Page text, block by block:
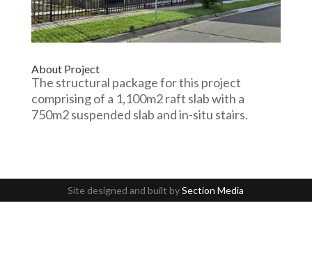
About Project
The structural package for this project
comprising of a 1,100m2 raft slab with a
750m2 suspended slab and in-situ stairs.
Site designed and built by Section Media